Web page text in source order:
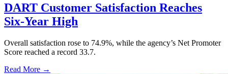
DART Customer Satisfaction Reaches
Six-Year High
Overall satisfaction rose to 74.9%, while the agency’s Net Promoter
Score reached a record 33.7.
Read More →